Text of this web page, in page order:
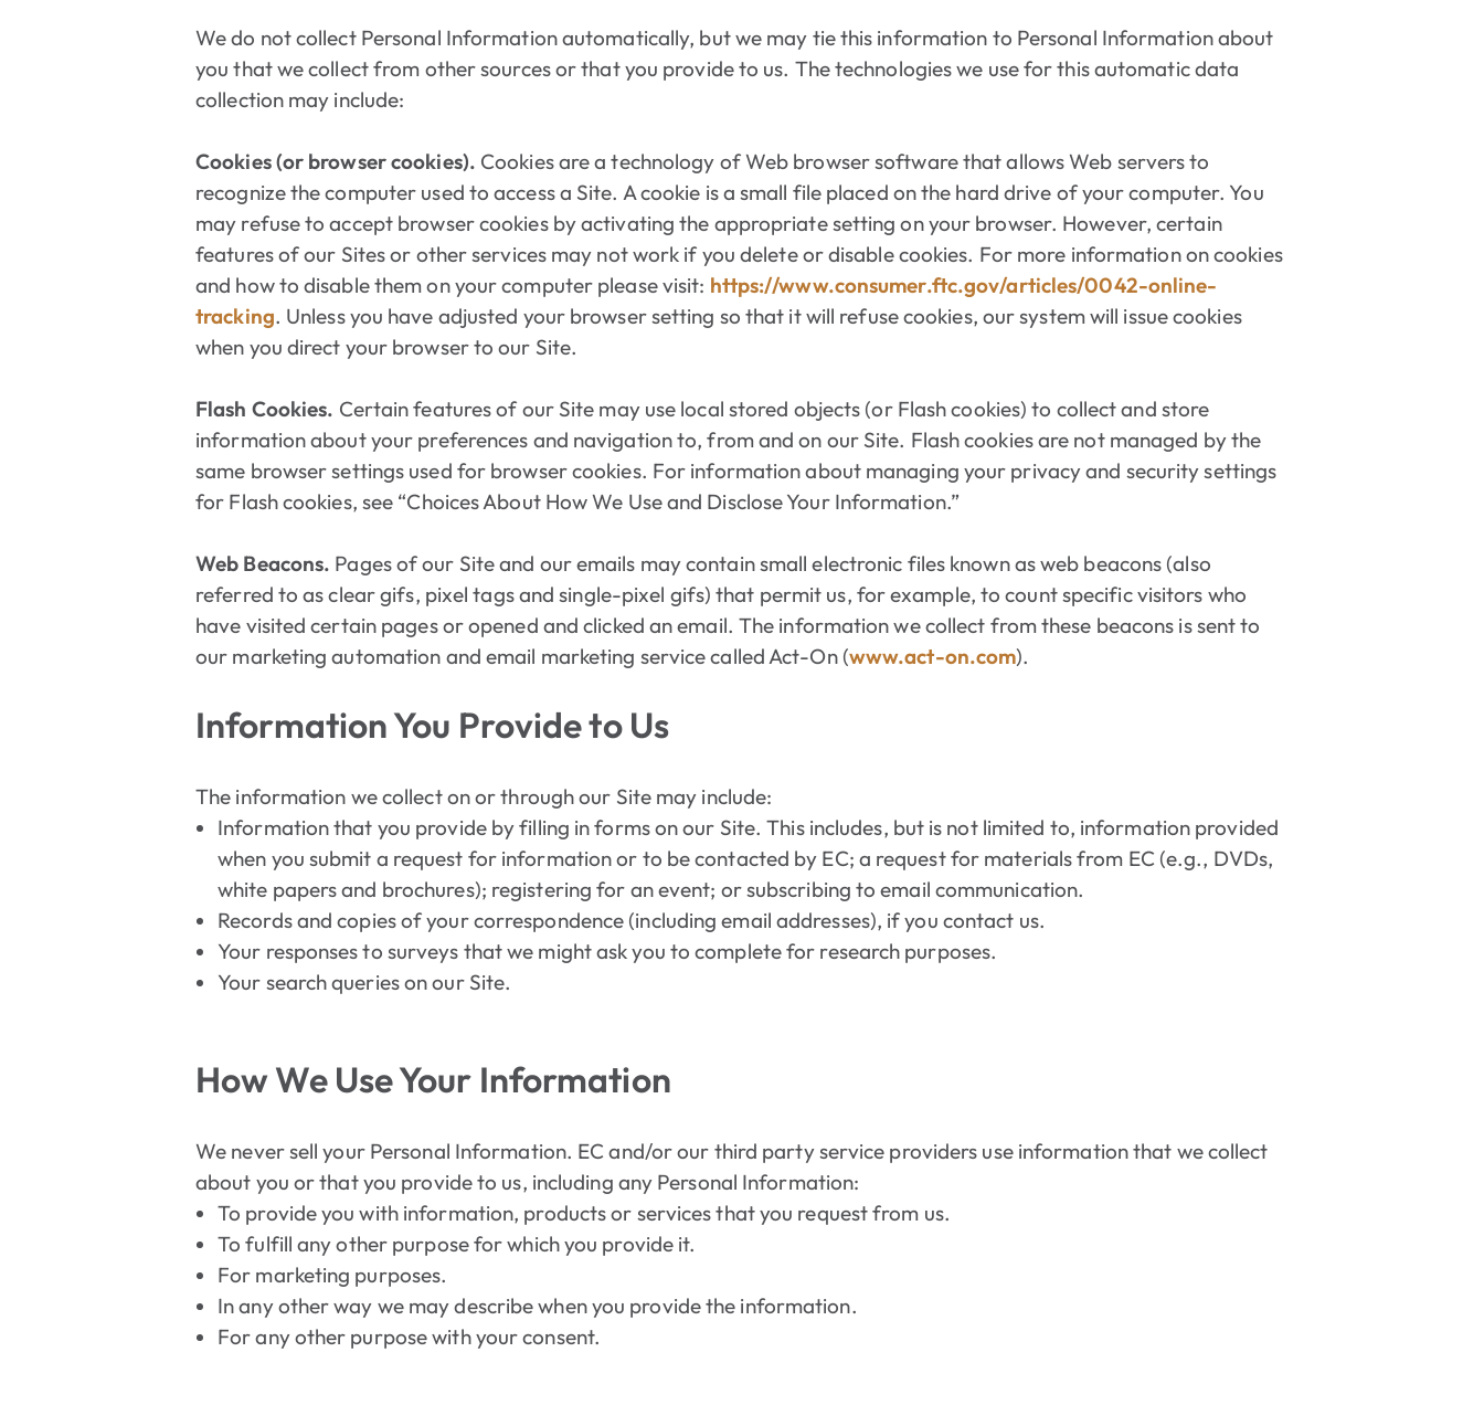
We do not collect Personal Information automatically, but we may tie this information to Personal Information about
you that we collect from other sources or that you provide to us. The technologies we use for this automatic data
collection may include:
Cookies (or browser cookies). Cookies are a technology of Web browser software that allows Web servers to
recognize the computer used to access a Site. A cookie is a small file placed on the hard drive of your computer. You
may refuse to accept browser cookies by activating the appropriate setting on your browser. However, certain
features of our Sites or other services may not work if you delete or disable cookies. For more information on cookies
and how to disable them on your computer please visit: https://www.consumer.ftc.gov/articles/0042-online-
tracking. Unless you have adjusted your browser setting so that it will refuse cookies, our system will issue cookies
when you direct your browser to our Site.
Flash Cookies. Certain features of our Site may use local stored objects (or Flash cookies) to collect and store
information about your preferences and navigation to, from and on our Site. Flash cookies are not managed by the
same browser settings used for browser cookies. For information about managing your privacy and security settings
for Flash cookies, see “Choices About How We Use and Disclose Your Information.”
Web Beacons. Pages of our Site and our emails may contain small electronic files known as web beacons (also
referred to as clear gifs, pixel tags and single-pixel gifs) that permit us, for example, to count specific visitors who
have visited certain pages or opened and clicked an email. The information we collect from these beacons is sent to
our marketing automation and email marketing service called Act-On (www.act-on.com).
Information You Provide to Us
The information we collect on or through our Site may include:
Information that you provide by filling in forms on our Site. This includes, but is not limited to, information provided
when you submit a request for information or to be contacted by EC; a request for materials from EC (e.g., DVDs,
white papers and brochures); registering for an event; or subscribing to email communication.
Records and copies of your correspondence (including email addresses), if you contact us.
Your responses to surveys that we might ask you to complete for research purposes.
Your search queries on our Site.
How We Use Your Information
We never sell your Personal Information. EC and/or our third party service providers use information that we collect
about you or that you provide to us, including any Personal Information:
To provide you with information, products or services that you request from us.
To fulfill any other purpose for which you provide it.
For marketing purposes.
In any other way we may describe when you provide the information.
For any other purpose with your consent.